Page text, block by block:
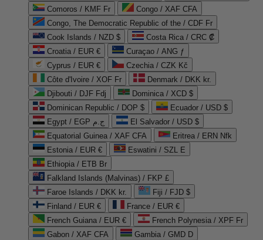
Comoros / KMF Fr
Congo / XAF CFA
Congo, The Democratic Republic of the / CDF Fr
Cook Islands / NZD $
Costa Rica / CRC ₡
Croatia / EUR €
Curaçao / ANG ƒ
Cyprus / EUR €
Czechia / CZK Kč
Côte d'Ivoire / XOF Fr
Denmark / DKK kr.
Djibouti / DJF Fdj
Dominica / XCD $
Dominican Republic / DOP $
Ecuador / USD $
Egypt / EGP ج.م
El Salvador / USD $
Equatorial Guinea / XAF CFA
Eritrea / ERN Nfk
Estonia / EUR €
Eswatini / SZL E
Ethiopia / ETB Br
Falkland Islands (Malvinas) / FKP £
Faroe Islands / DKK kr.
Fiji / FJD $
Finland / EUR €
France / EUR €
French Guiana / EUR €
French Polynesia / XPF Fr
Gabon / XAF CFA
Gambia / GMD D